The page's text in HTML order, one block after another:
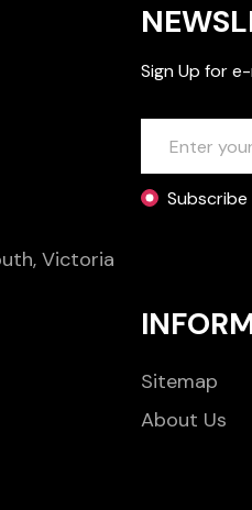
Victoria
Sign Up for
Subscribe
Sitemap
About Us